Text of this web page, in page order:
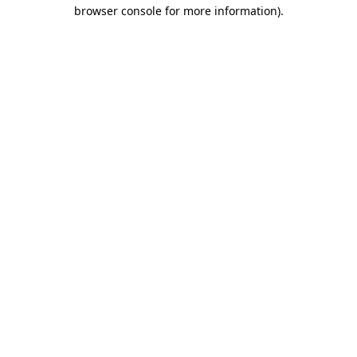
browser console for more information).